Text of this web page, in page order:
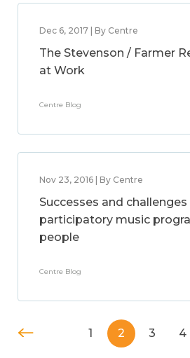
Dec 6, 2017 | By Centre
The Stevenson / Farmer
at Work
Centre Blog
Nov 23, 2016 | By Centre
Successes and challenges
participatory music
people
Centre Blog
1 2 3 4